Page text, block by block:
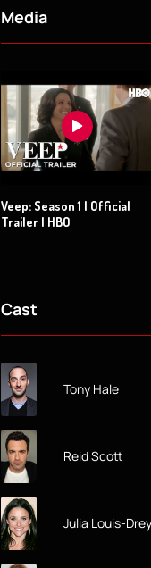
Media
Veep: Season 1 | Official
Trailer | HBO
Cast
Tony Hale
Reid Scott
Julia Louis-